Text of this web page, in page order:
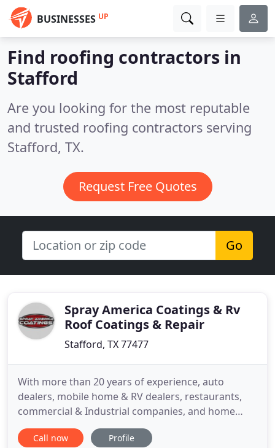
BUSINESSES UP
Find roofing contractors in
Stafford
Are you looking for the most reputable
and trusted roofing contractors serving
Stafford, TX.
Request Free Quotes
Go
Spray America Coatings & Rv
Roof Coatings & Repair
Stafford, TX 77477
With more than 20 years of experience, auto
dealers, mobile home & RV dealers, restaurants,
commercial & Industrial companies, and home
owners alike rely on us for quality coating services.
At Spray America, we pride ourselves on providing
Call now Profile